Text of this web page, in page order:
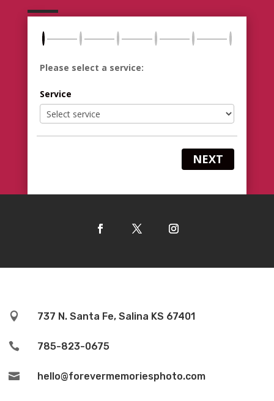
Please select a service:
Service
NEXT
 737 N. Santa Fe, Salina KS 67401
 785-823-0675
 hello@forevermemoriesphoto.com